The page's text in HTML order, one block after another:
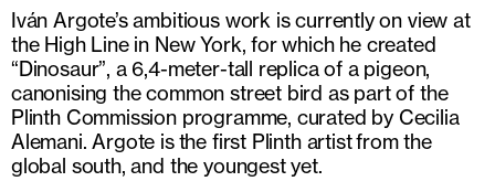
Iván Argote’s ambitious work is currently on view at
the High Line in New York, for which he created
“Dinosaur”, a 6,4-meter-tall replica of a pigeon,
canonis­ing the common street bird as part of the
Plinth Commission programme, curated by Cecilia
Alemani. Argote is the first Plinth artist from the
global south, and the youngest yet.